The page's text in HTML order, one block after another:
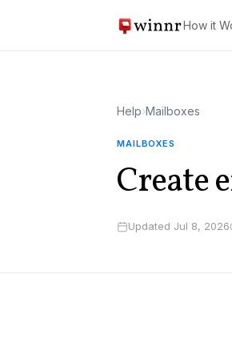
How it
Help›Mailboxes
MAILBOXES
Create
Updated Jul 8, 2026